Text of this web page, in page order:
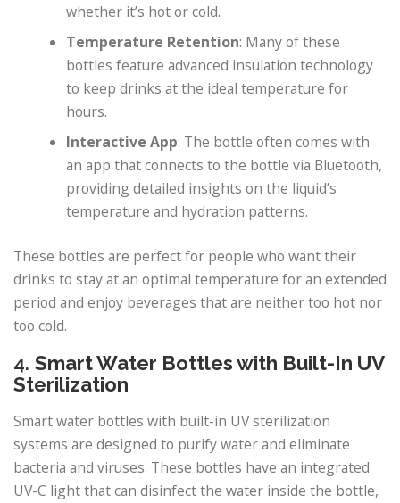
whether it’s hot or cold.
Temperature Retention: Many of these
bottles feature advanced insulation technology
to keep drinks at the ideal temperature for
hours.
Interactive App: The bottle often comes with
an app that connects to the bottle via Bluetooth,
providing detailed insights on the liquid’s
temperature and hydration patterns.
These bottles are perfect for people who want their
drinks to stay at an optimal temperature for an extended
period and enjoy beverages that are neither too hot nor
too cold.
4. Smart Water Bottles with Built-In UV
Sterilization
Smart water bottles with built-in UV sterilization
systems are designed to purify water and eliminate
bacteria and viruses. These bottles have an integrated
UV-C light that can disinfect the water inside the bottle,